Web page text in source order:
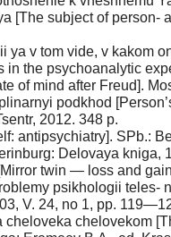
[The subject of
ya v tom vide, v
the psychoanalytic
of mind after Freud].
podkhod
2012. 348 p.
antipsychiatry]. SPb.:
Delovaya kniga,
twin — loss and
psikhologii
V. 24, no 1, pp.
chelovekom